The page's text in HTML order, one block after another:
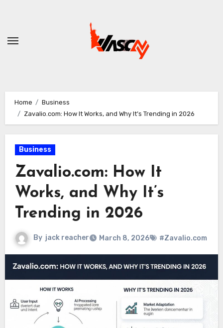
Home
Business
Zavalio.com: How It Works, and Why It’s Trending in 2026
Business
Zavalio.com: How It
Works, and Why It’s
Trending in 2026
By jack reacher March 8, 2026 #Zavalio.com